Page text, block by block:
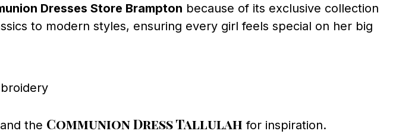
Dresses Store Brampton because of its exclusive collection
to modern styles, ensuring every girl feels special on her big
and the Communion Dress Tallulah for inspiration.